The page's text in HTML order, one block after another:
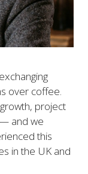
over coffee.
project
and we
this
in the UK and